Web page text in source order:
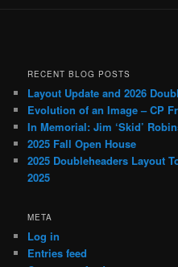
RECENT BLOG POSTS
Layout Update and 2026
Evolution of an Image – CP
In Memorial: Jim ‘Skid’
2025 Fall Open House
2025 Doubleheaders Layout
2025
META
Log in
Entries feed